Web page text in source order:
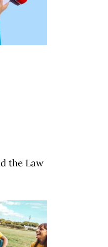
the Law